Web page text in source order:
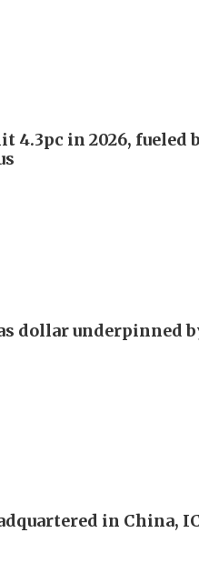
4.3pc in 2026, fueled
dollar underpinned
in China,